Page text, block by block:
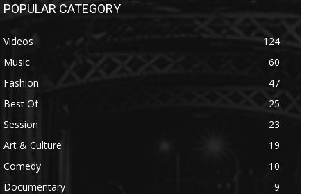
POPULAR CATEGORY
Videos
124
Music
60
Fashion
47
Best Of
25
Session
23
Art & Culture
19
Comedy
10
Documentary
9